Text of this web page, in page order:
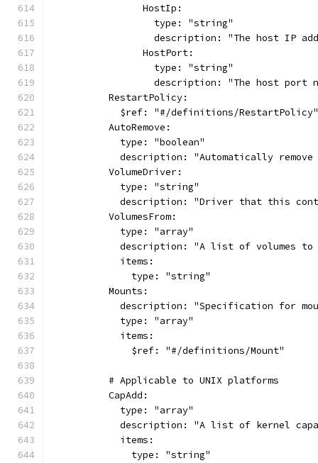
                HostIp:
                  type: "string"
description: "The host IP
                HostPort:
                  type: "string"
description: "The host port
          RestartPolicy:
            $ref: "#/definitions/RestartPolicy"
          AutoRemove:
            type: "boolean"
description: "Automatically
          VolumeDriver:
            type: "string"
description: "Driver that this
          VolumesFrom:
            type: "array"
description: "A list of volumes
            items:
              type: "string"
          Mounts:
description: "Specification for
            type: "array"
            items:
              $ref: "#/definitions/Mount"
          # Applicable to UNIX platforms
          CapAdd:
            type: "array"
description: "A list of kernel
            items:
              type: "string"